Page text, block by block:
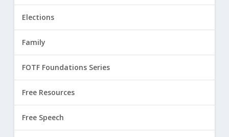
Elections
Family
FOTF Foundations Series
Free Resources
Free Speech